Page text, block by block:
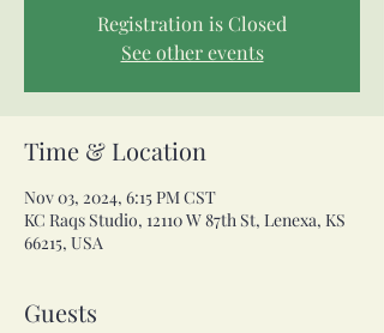
Registration is Closed
See other events
Time & Location
Nov 03, 2024, 6:15 PM CST
KC Raqs Studio, 12110 W 87th St, Lenexa, KS
66215, USA
Guests